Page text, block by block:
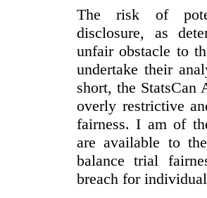
The risk of
disclosure, as
unfair obstacle to
undertake their
short, the StatsCan
overly restrictive
fairness. I am of
are available to
balance trial
breach for